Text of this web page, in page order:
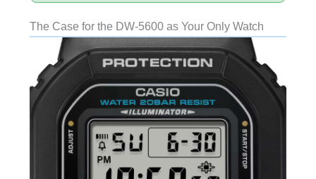
The Case for the DW-5600 as Your Only Watch